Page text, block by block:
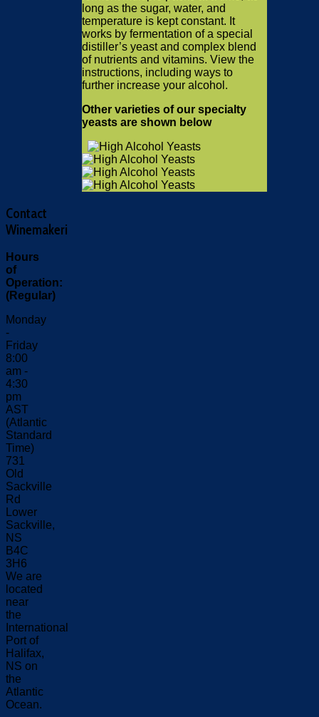
long as the sugar, water, and
temperature is kept constant. It
works by fermentation of a special
distiller’s yeast and complex blend
of nutrients and vitamins. View the
instructions, including ways to
further increase your alcohol.
Other varieties of our specialty
yeasts are shown below
Contact
Winemakeri
Hours
of
Operation:
(Regular)
Monday
-
Friday
8:00
am -
4:30
pm
AST
(Atlantic
Standard
Time)
731
Old
Sackville
Rd
Lower
Sackville,
NS
B4C
3H6
We are
located
near
the
International
Port of
Halifax,
NS on
the
Atlantic
Ocean.